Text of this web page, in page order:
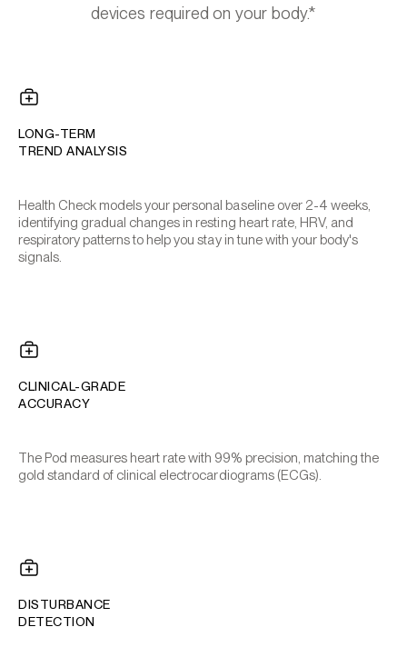
devices required on your body.*
LONG-TERM
TREND ANALYSIS
Health Check models your personal baseline over 2-4 weeks,
identifying gradual changes in resting heart rate, HRV, and
respiratory patterns to help you stay in tune with your body's
signals.
CLINICAL-GRADE
ACCURACY
The Pod measures heart rate with 99% precision, matching the
gold standard of clinical electrocardiograms (ECGs).
DISTURBANCE
DETECTION